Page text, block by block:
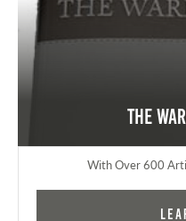
The
With Over 600